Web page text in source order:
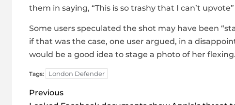
them in saying, “This is so trashy that I can’t
Some users speculated the shot may have been
if that was the case, one user argued, in a
would be a good idea to stage a photo of her
Tags: London Defender
Post
Previous